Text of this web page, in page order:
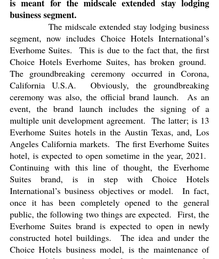
is meant for the midscale extended stay lodging
business segment.
The midscale extended stay lodging business
segment, now includes Choice Hotels International’s
Everhome Suites.
This is due to the fact that, the first
Choice Hotels Everhome Suites, has broken ground.
The groundbreaking ceremony occurred in Corona,
California U.S.A.
Obviously, the groundbreaking
ceremony was also, the official brand launch.
As an
event, the brand launch includes the signing of a
multiple unit development agreement. The latter; is 13
Everhome Suites hotels in the Austin Texas, and, Los
Angeles California markets.
The first Everhome Suites
hotel, is expected to open sometime in the year, 2021.
Continuing with this line of thought, the Everhome
Suites brand, is in step with Choice Hotels
International’s business objectives or model.
In fact,
once it has been completely opened to the general
public, the following two things are expected. First, the
Everhome Suites brand is expected to open in newly
constructed hotel buildings.
The idea and under the
Choice Hotels business model, is the maintenance of